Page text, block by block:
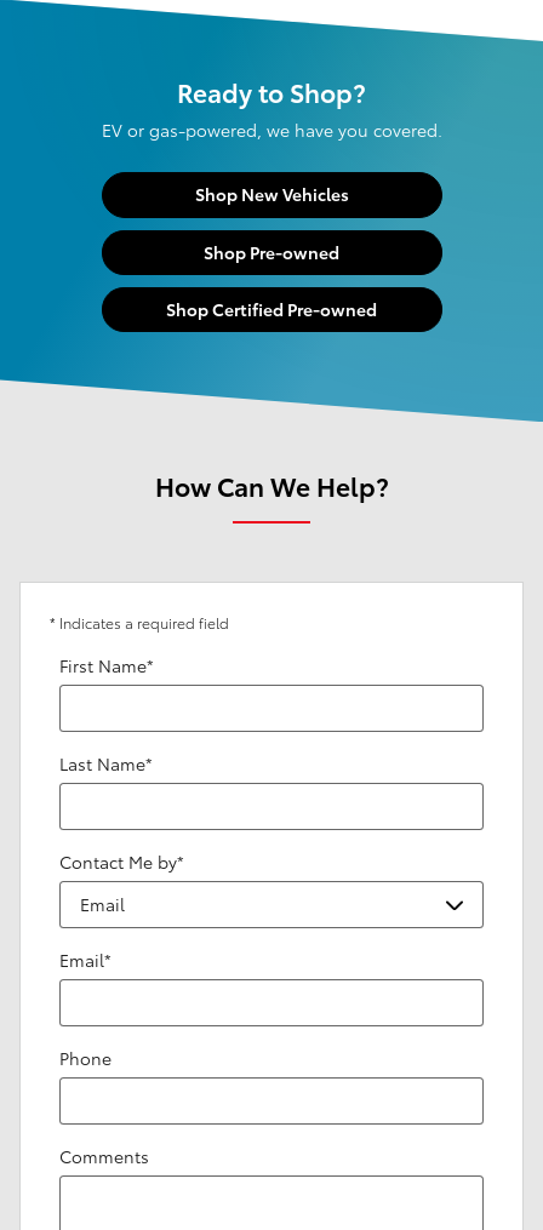
Ready to Shop?
EV or gas-powered, we have you covered.
Shop New Vehicles
Shop Pre-owned
Shop Certified Pre-owned
How Can We Help?
* Indicates a required field
First Name*
Last Name*
Contact Me by*
Email*
Phone
Comments